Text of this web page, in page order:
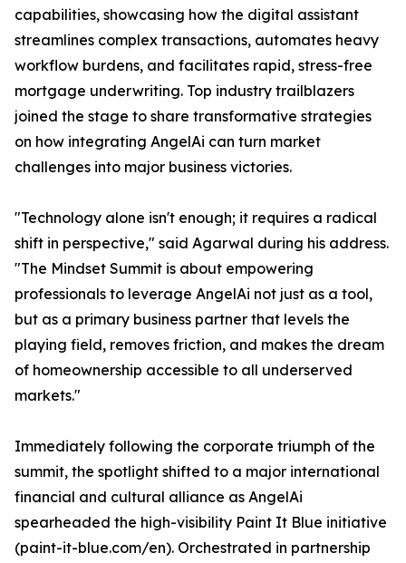
capabilities, showcasing how the digital assistant
streamlines complex transactions, automates heavy
workflow burdens, and facilitates rapid, stress-free
mortgage underwriting. Top industry trailblazers
joined the stage to share transformative strategies
on how integrating AngelAi can turn market
challenges into major business victories.
"Technology alone isn't enough; it requires a radical
shift in perspective," said Agarwal during his address.
"The Mindset Summit is about empowering
professionals to leverage AngelAi not just as a tool,
but as a primary business partner that levels the
playing field, removes friction, and makes the dream
of homeownership accessible to all underserved
markets."
Immediately following the corporate triumph of the
summit, the spotlight shifted to a major international
financial and cultural alliance as AngelAi
spearheaded the high-visibility Paint It Blue initiative
(paint-it-blue.com/en). Orchestrated in partnership